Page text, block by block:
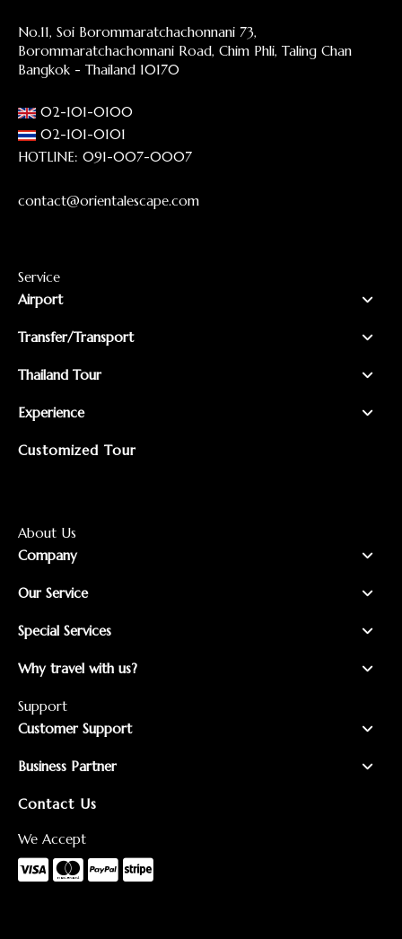
No.11, Soi Borommaratchachonnani 73,
Borommaratchachonnani Road, Chim Phli, Taling Chan
Bangkok - Thailand 10170
02-101-0100
02-101-0101
HOTLINE: 091-007-0007
contact@orientalescape.com
Service
Airport
Transfer/Transport
Thailand Tour
Experience
Customized Tour
About Us
Company
Our Service
Special Services
Why travel with us?
Support
Customer Support
Business Partner
Contact Us
We Accept